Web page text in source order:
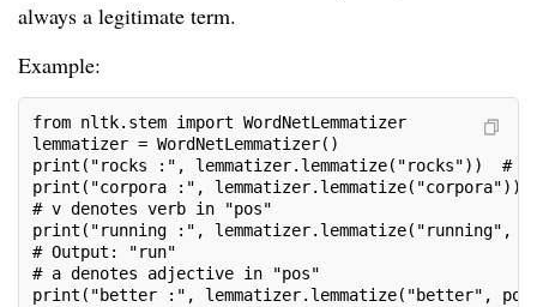
always a legitimate term.
Example:
from nltk.stem import WordNetLemmatizer
lemmatizer = WordNetLemmatizer()
print("rocks :", lemmatizer.lemmatize("rocks"))  #
print("corpora :", lemmatizer.lemmatize("corpora"))
# v denotes verb in "pos"
print("running :", lemmatizer.lemmatize("running",
# Output: "run"
# a denotes adjective in "pos"
print("better :", lemmatizer.lemmatize("better",